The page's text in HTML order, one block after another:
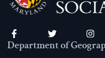
Facebook Twitter
Department of